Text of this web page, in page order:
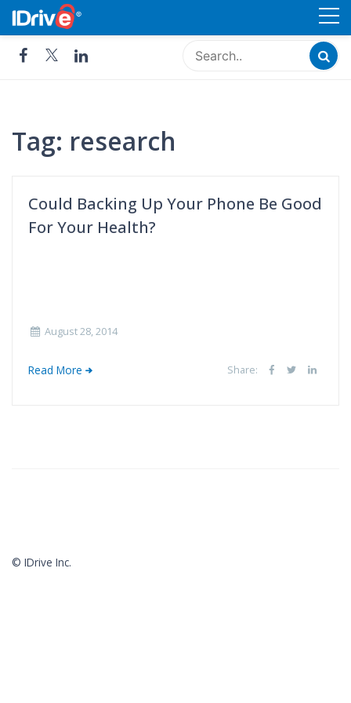
Skip
Cloud Storage, Backup and
Remote Access - IDrive®
Tag: research
Could Backing Up Your Phone Be Good
For Your Health?
August 28, 2014
Read More Share:
© IDrive Inc.